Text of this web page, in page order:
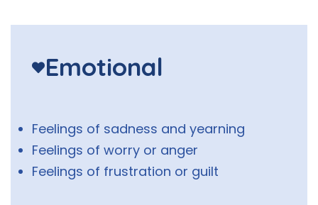
Emotional
Feelings of sadness and yearning
Feelings of worry or anger
Feelings of frustration or guilt